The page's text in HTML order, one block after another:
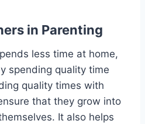
in Parenting
less time at home,
spending quality time
quality times with
that they grow into
It also helps